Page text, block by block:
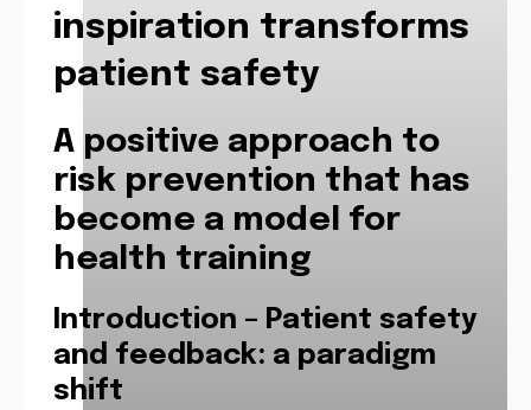
inspiration transforms
patient safety
A positive approach to
risk prevention that has
become a model for
health training
Introduction – Patient safety
and feedback: a paradigm
shift